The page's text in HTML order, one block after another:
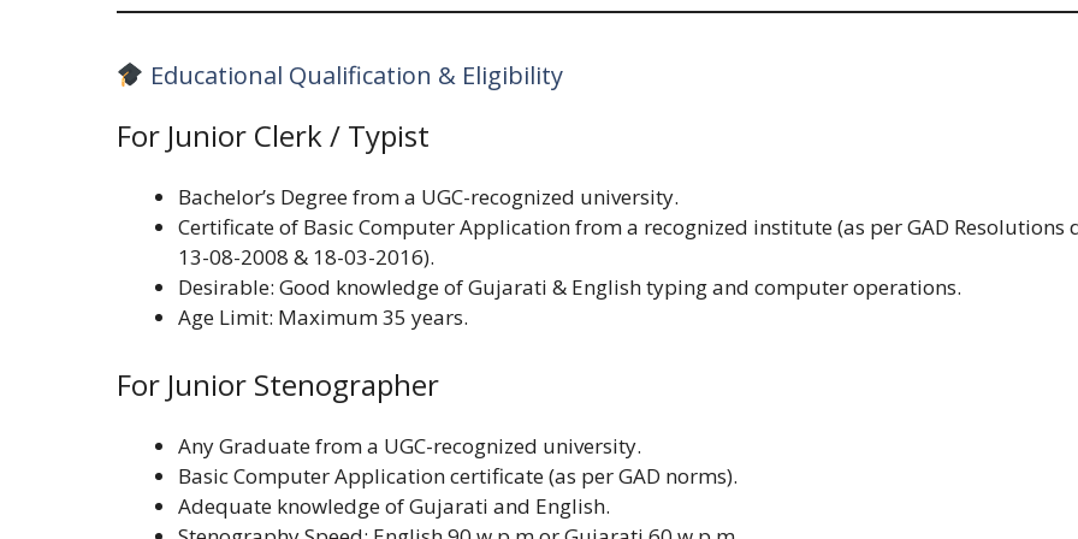
Educational Qualification & Eligibility
For Junior Clerk / Typist
Bachelor’s Degree from a UGC-recognized university.
Certificate of Basic Computer Application from a recognized institute (as per GAD Resolutions
13-08-2008 & 18-03-2016).
Desirable: Good knowledge of Gujarati & English typing and computer operations.
Age Limit: Maximum 35 years.
For Junior Stenographer
Any Graduate from a UGC-recognized university.
Basic Computer Application certificate (as per GAD norms).
Adequate knowledge of Gujarati and English.